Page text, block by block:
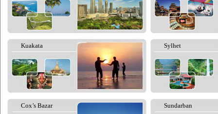
Kuakata Sylhet
Cox’s Bazar Sundarban